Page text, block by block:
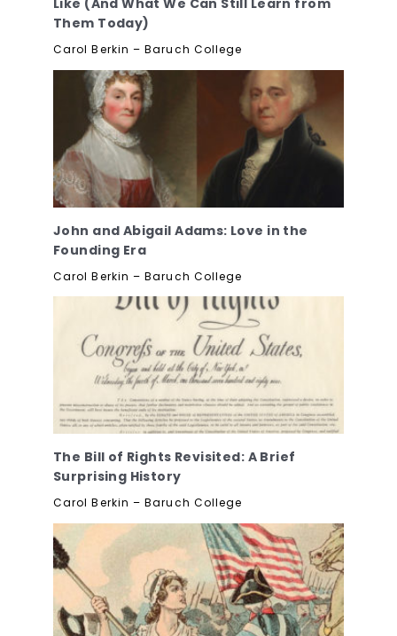
Like (And What We Can Still Learn from
Them Today)
Carol Berkin – Baruch College
John and Abigail Adams: Love in the
Founding Era
Carol Berkin – Baruch College
The Bill of Rights Revisited: A Brief
Surprising History
Carol Berkin – Baruch College